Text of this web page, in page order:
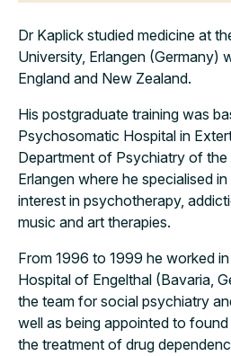
Dr Kaplick studied medicine at
University, Erlangen (Germany)
England and New Zealand.
His postgraduate training was
Psychosomatic Hospital in
Department of Psychiatry of
Erlangen where he specialised
interest in psychotherapy,
music and art therapies.
From 1996 to 1999 he worked
Hospital of Engelthal (Bavaria,
the team for social psychiatry
well as being appointed to
the treatment of drug